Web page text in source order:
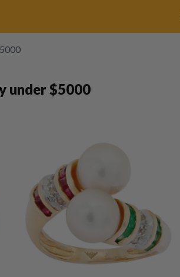
under $5000